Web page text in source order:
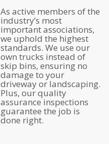
As active members of the
industry’s most
important associations,
we uphold the highest
standards. We use our
own trucks instead of
skip bins, ensuring no
damage to your
driveway or landscaping.
Plus, our quality
assurance inspections
guarantee the job is
done right.